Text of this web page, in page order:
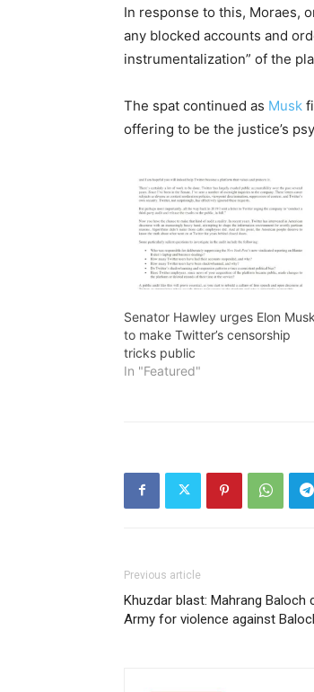
In response to this, Moraes,
any blocked accounts and
instrumentalization” of the
The spat continued as Musk
offering to be the justice’s
Senator Hawley urges Elon Musk
to make Twitter’s censorship
tricks public
In "Featured"
Previous article
Khuzdar blast: Mahrang Baloch
Army for violence against